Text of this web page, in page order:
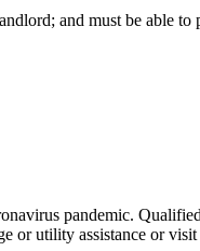
and must be able
pandemic.
or utility assistance or visit